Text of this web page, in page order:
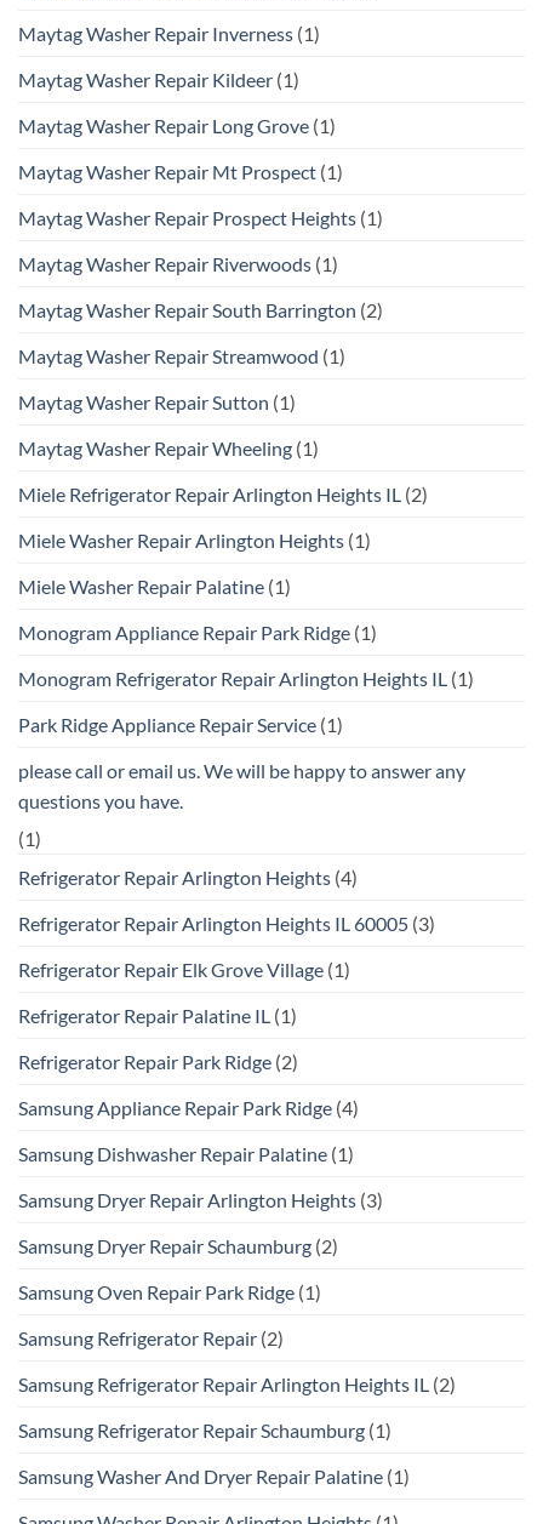
Maytag Washer Repair Inverness (1)
Maytag Washer Repair Kildeer (1)
Maytag Washer Repair Long Grove (1)
Maytag Washer Repair Mt Prospect (1)
Maytag Washer Repair Prospect Heights (1)
Maytag Washer Repair Riverwoods (1)
Maytag Washer Repair South Barrington (2)
Maytag Washer Repair Streamwood (1)
Maytag Washer Repair Sutton (1)
Maytag Washer Repair Wheeling (1)
Miele Refrigerator Repair Arlington Heights IL (2)
Miele Washer Repair Arlington Heights (1)
Miele Washer Repair Palatine (1)
Monogram Appliance Repair Park Ridge (1)
Monogram Refrigerator Repair Arlington Heights IL (1)
Park Ridge Appliance Repair Service (1)
please call or email us. We will be happy to answer any
questions you have.
(1)
Refrigerator Repair Arlington Heights (4)
Refrigerator Repair Arlington Heights IL 60005 (3)
Refrigerator Repair Elk Grove Village (1)
Refrigerator Repair Palatine IL (1)
Refrigerator Repair Park Ridge (2)
Samsung Appliance Repair Park Ridge (4)
Samsung Dishwasher Repair Palatine (1)
Samsung Dryer Repair Arlington Heights (3)
Samsung Dryer Repair Schaumburg (2)
Samsung Oven Repair Park Ridge (1)
Samsung Refrigerator Repair (2)
Samsung Refrigerator Repair Arlington Heights IL (2)
Samsung Refrigerator Repair Schaumburg (1)
Samsung Washer And Dryer Repair Palatine (1)